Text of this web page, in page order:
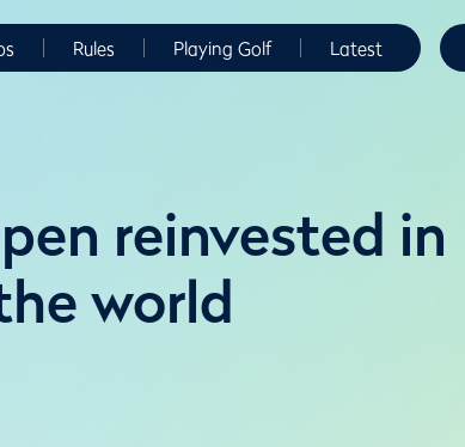
Rules Playing Golf Latest
reinvested in
world